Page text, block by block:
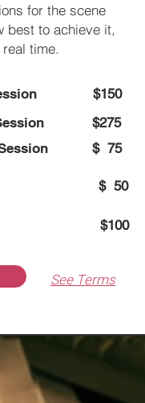
for the scene
best to achieve it,
time.
$150
$275
$ 75
pages) $ 50
pages) $100
See Terms